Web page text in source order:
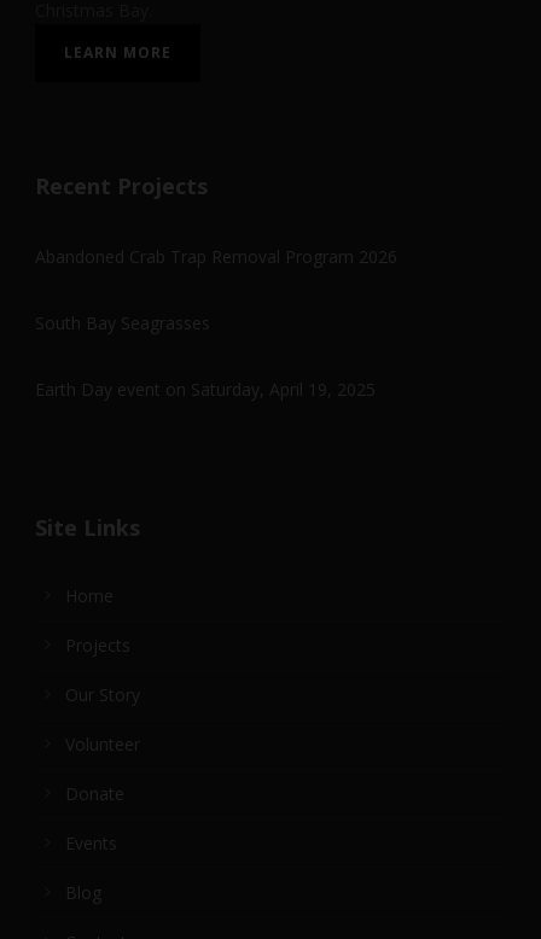
LEARN MORE
Recent Projects
Abandoned Crab Trap Removal Program 2026
South Bay Seagrasses
Earth Day event on Saturday, April 19, 2025
Site Links
Home
Projects
Our Story
Volunteer
Donate
Events
Blog